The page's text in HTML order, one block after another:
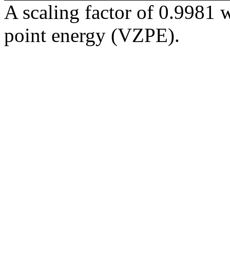
A scaling factor of 0.9981
point energy (VZPE).